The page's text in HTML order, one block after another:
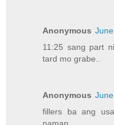
Anonymous
11:25 sang part
tard mo grabe..
Anonymous
fillers ba ang